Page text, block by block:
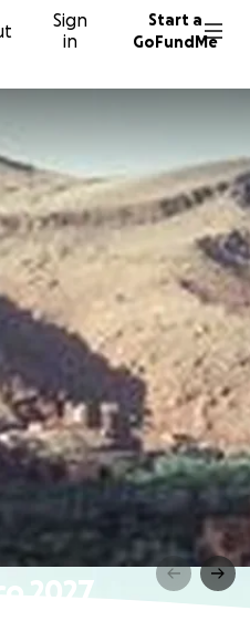
Sign
in
Start a
GoFundMe
2027